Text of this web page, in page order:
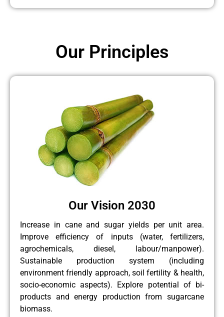
Our Vision 2030
Increase in cane and sugar yields per unit area.
Improve efficiency of inputs (water, fertilizers,
agrochemicals, diesel, labour/manpower).
Sustainable production system (including
environment friendly approach, soil fertility & health,
socio-economic aspects). Explore potential of bi-
products and energy production from sugarcane
biomass.
Our Principles